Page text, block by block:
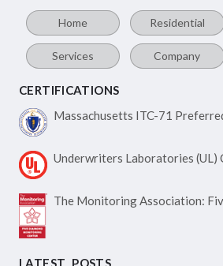
Home Residential
Services Company
CERTIFICATIONS
Massachusetts ITC-71
Underwriters Laboratories (UL)
The Monitoring Association:
LATEST POSTS